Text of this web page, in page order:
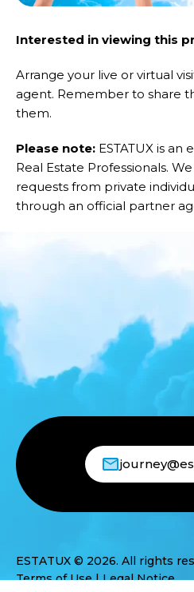
Interested in viewing this
Arrange your live or virtual
agent. Remember to share
them.
Please note: ESTATUX is
Real Estate Professionals.
requests from private
through an official partner
ESTATUX © 2026. All rights
Terms of Use|Legal Notice